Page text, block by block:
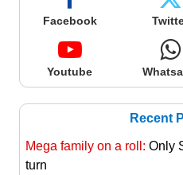
Facebook
Youtube
Recent
Mega family on a roll: Only
turn